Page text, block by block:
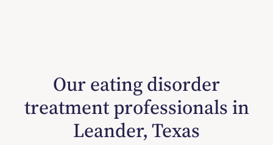
Our eating disorder
treatment professionals in
Leander, Texas